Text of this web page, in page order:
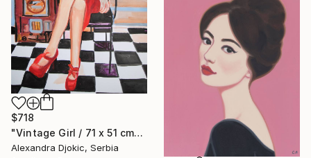
$718
"Vintage Girl / 71 x 51 cm" Painting
Alexandra Djokic, Serbia